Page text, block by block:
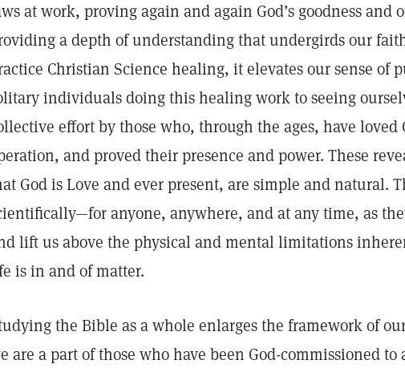
at work, proving again and again God’s goodness and
a depth of understanding that undergirds our
Christian Science healing, it elevates our sense of
individuals doing this healing work to seeing
effort by those who, through the ages, have loved
and proved their presence and power. These
God is Love and ever present, are simple and natural.
anyone, anywhere, and at any time, as
lift us above the physical and mental limitations
is in and of matter.
the Bible as a whole enlarges the framework of
are a part of those who have been God-commissioned